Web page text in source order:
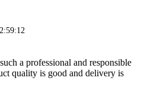
a professional and responsible
quality is good and delivery is